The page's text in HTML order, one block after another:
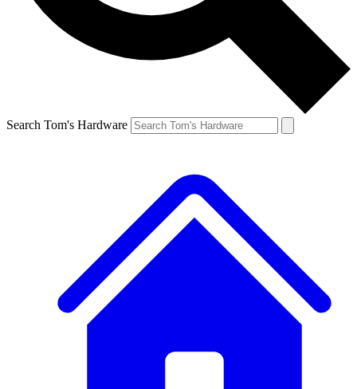
Search Tom's Hardware